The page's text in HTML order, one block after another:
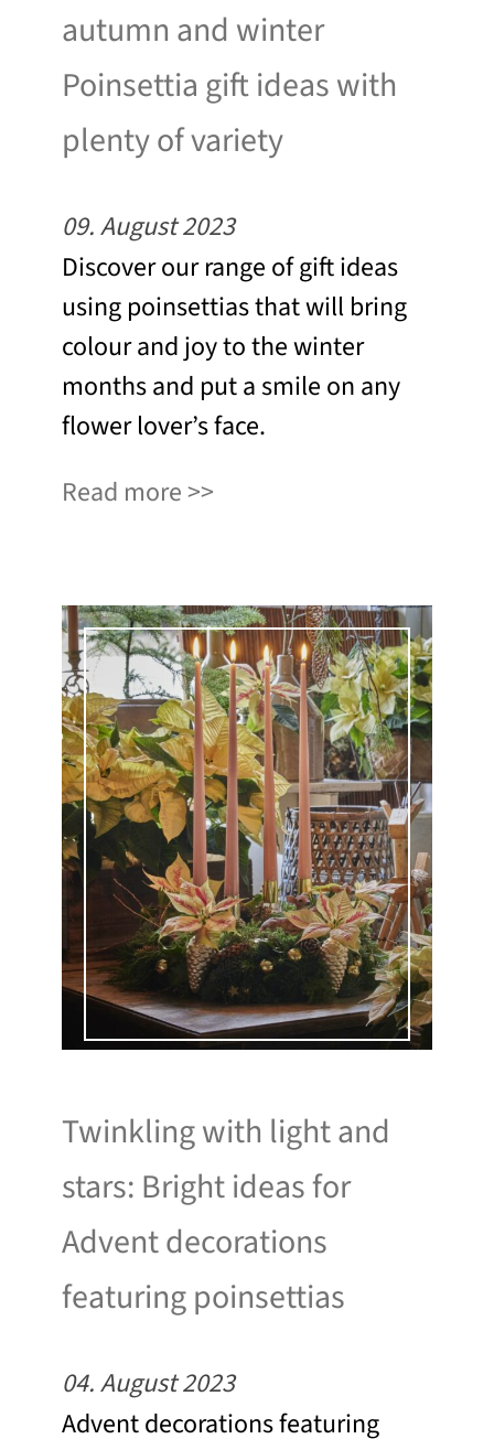
autumn and winter
Poinsettia gift ideas with
plenty of variety
09. August 2023
Discover our range of gift ideas
using poinsettias that will bring
colour and joy to the winter
months and put a smile on any
flower lover’s face.
Read more
Twinkling with light and
stars: Bright ideas for
Advent decorations
featuring poinsettias
04. August 2023
Advent decorations featuring